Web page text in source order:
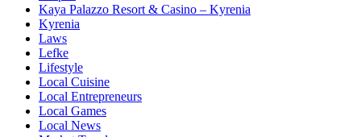
Kaya Palazzo Resort & Casino – Kyrenia
Kyrenia
Laws
Lefke
Lifestyle
Local Cuisine
Local Entrepreneurs
Local Games
Local News